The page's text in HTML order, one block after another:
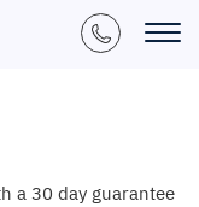
a 30 day guarantee